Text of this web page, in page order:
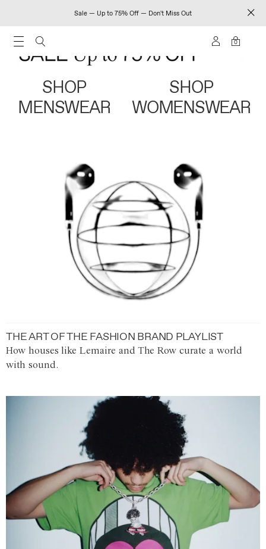
Sale — Up to 75% Off — Don't Miss Out
0
SHOP
MENSWEAR
SHOP
WOMENSWEAR
THE ART OF THE FASHION BRAND PLAYLIST
How houses like Lemaire and The Row curate a world
with sound.